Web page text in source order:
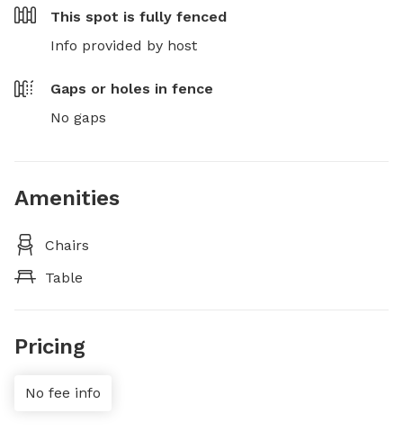
This spot is fully fenced
Info provided by host
Gaps or holes in fence
No gaps
Amenities
Chairs
Table
Pricing
No fee info